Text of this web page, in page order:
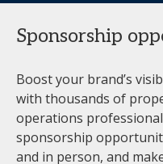
Sponsorship
Boost your brand’s
with thousands of
operations
sponsorship
and in person, and